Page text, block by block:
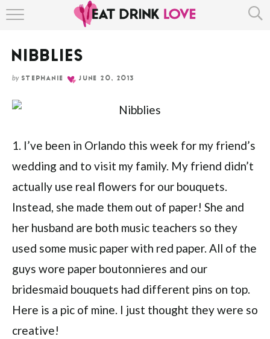
NIBBLIES
by STEPHANIE JUNE 20, 2013
1. I’ve been in Orlando this week for my friend’s
wedding and to visit my family. My friend didn’t
actually use real flowers for our bouquets.
Instead, she made them out of paper! She and
her husband are both music teachers so they
used some music paper with red paper. All of the
guys wore paper boutonnieres and our
bridesmaid bouquets had different pins on top.
Here is a pic of mine. I just thought they were so
creative!